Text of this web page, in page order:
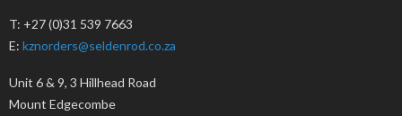
T: +27 (0)31 539 7663
E: kznorders@seldenrod.co.za
Unit 6 & 9, 3 Hillhead Road
Mount Edgecombe